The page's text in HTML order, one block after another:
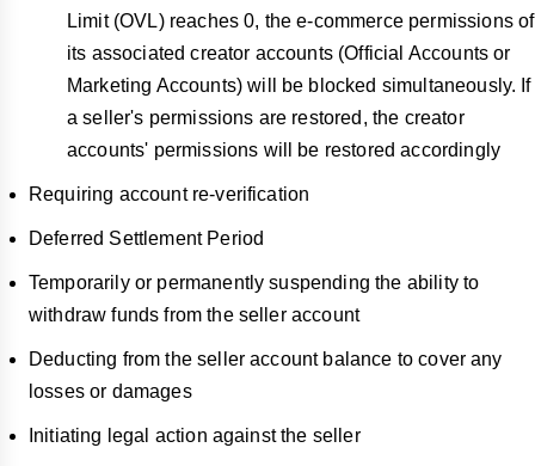
Limit (OVL) reaches 0, the e-commerce permissions of
its associated creator accounts (Official Accounts or
Marketing Accounts) will be blocked simultaneously. If
a seller's permissions are restored, the creator
accounts' permissions will be restored accordingly
Requiring account re-verification
Deferred Settlement Period
Temporarily or permanently suspending the ability to
withdraw funds from the seller account
Deducting from the seller account balance to cover any
losses or damages
Initiating legal action against the seller